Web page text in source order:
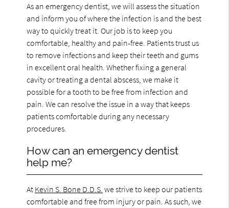
As an emergency dentist, we will assess the situation
and inform you of where the infection is and the best
way to quickly treat it. Our job is to keep you
comfortable, healthy and pain-free. Patients trust us
to remove infections and keep their teeth and gums
in excellent oral health. Whether fixing a general
cavity or treating a dental abscess, we make it
possible for a tooth to be free from infection and
pain. We can resolve the issue in a way that keeps
patients comfortable during any necessary
procedures.
How can an emergency dentist
help me?
At Kevin S. Bone D.D.S. we strive to keep our patients
comfortable and free from injury or pain. As such, we